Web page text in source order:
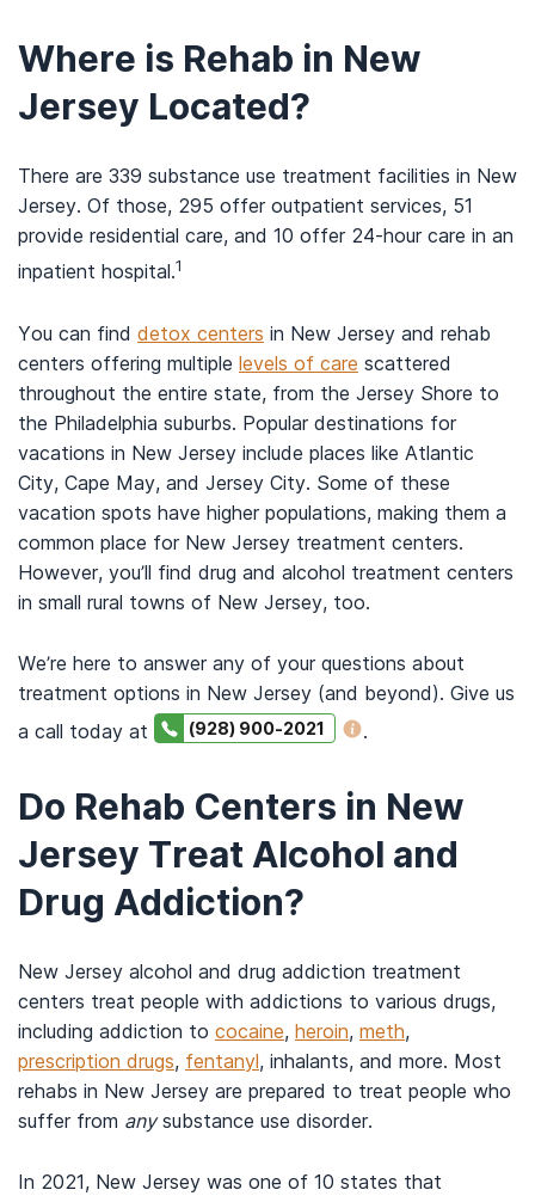
Where is Rehab in New
Jersey Located?
There are 339 substance use treatment facilities in New
Jersey. Of those, 295 offer outpatient services, 51
provide residential care, and 10 offer 24-hour care in an
inpatient hospital.1
You can find detox centers in New Jersey and rehab
centers offering multiple levels of care scattered
throughout the entire state, from the Jersey Shore to
the Philadelphia suburbs. Popular destinations for
vacations in New Jersey include places like Atlantic
City, Cape May, and Jersey City. Some of these
vacation spots have higher populations, making them a
common place for New Jersey treatment centers.
However, you’ll find drug and alcohol treatment centers
in small rural towns of New Jersey, too.
We’re here to answer any of your questions about
treatment options in New Jersey (and beyond). Give us
a call today at
(928) 900-2021 .
Do Rehab Centers in New
Jersey Treat Alcohol and
Drug Addiction?
New Jersey alcohol and drug addiction treatment
centers treat people with addictions to various drugs,
including addiction to cocaine, heroin, meth,
prescription drugs, fentanyl, inhalants, and more. Most
rehabs in New Jersey are prepared to treat people who
suffer from anysubstance use disorder.
In 2021, New Jersey was one of 10 states that